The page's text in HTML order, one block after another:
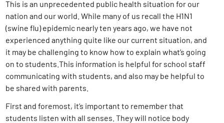
This is an unprecedented public health situation for our
nation and our world. While many of us recall the H1N1
(swine flu) epidemic nearly ten years ago, we have not
experienced anything quite like our current situation, and
it may be challenging to know how to explain what’s going
on to students.This information is helpful for school staff
communicating with students, and also may be helpful to
be shared with parents.
First and foremost, it’s important to remember that
students listen with all senses. They will notice body